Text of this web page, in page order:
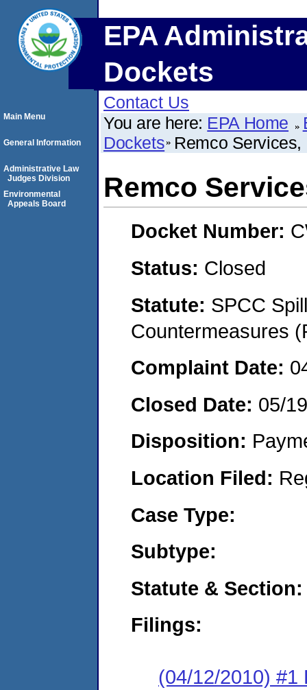
EPA
Dockets
Contact Us
You are here: EPA Home
Dockets Remco Services,
Remco
Docket Number:
Status: Closed
Statute: SPCC
Countermeasures
Complaint Date:
Closed Date: 05/
Disposition:
Location Filed:
Case Type:
Subtype:
Statute & Section:
Filings:
(04/12/2010) #1
Main Menu
General Information
Administrative Law
Judges Division
Environmental
Appeals Board